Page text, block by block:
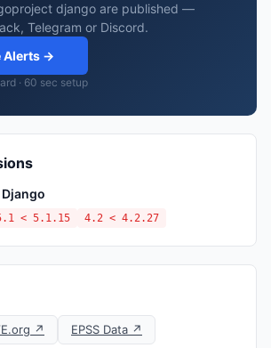
django are published —
Telegram or Discord.
Alerts →
· 60 sec setup
< 5.1.15 4.2 < 4.2.27
↗
EPSS Data ↗